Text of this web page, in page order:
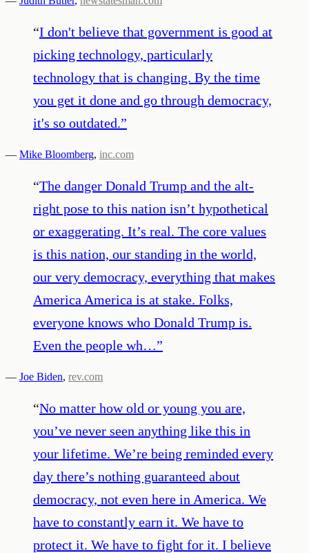
“I don't believe that government is good at
picking technology, particularly
technology that is changing. By the time
you get it done and go through democracy,
it's so outdated.”
— Mike Bloomberg, inc.com
“The danger Donald Trump and the alt-
right pose to this nation isn’t hypothetical
or exaggerating. It’s real. The core values
is this nation, our standing in the world,
our very democracy, everything that makes
America America is at stake. Folks,
everyone knows who Donald Trump is.
Even the people wh…”
— Joe Biden, rev.com
“No matter how old or young you are,
you’ve never seen anything like this in
your lifetime. We’re being reminded every
day there’s nothing guaranteed about
democracy, not even here in America. We
have to constantly earn it. We have to
protect it. We have to fight for it. I believe